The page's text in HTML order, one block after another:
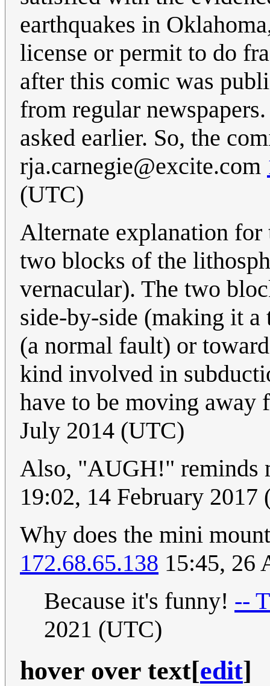
earthquakes in
license or permit to do
after this comic was
from regular
asked earlier. So, the
rja.carnegie@excite.com
(UTC)
Alternate explanation
two blocks of the
vernacular). The two
side-by-side (making it
(a normal fault) or
kind involved in
have to be moving
July 2014 (UTC)
Also, "AUGH!" reminds
19:02, 14 February
Why does the mini
172.68.65.138 15:45, 26
Because it's funny! --
2021 (UTC)
hover over text[edit]